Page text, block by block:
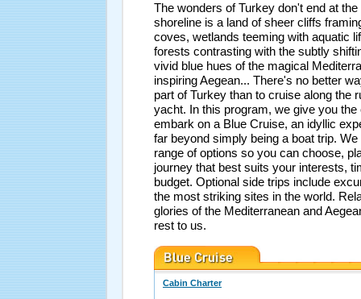
The wonders of Turkey don't end at
shoreline is a land of sheer cliffs
coves, wetlands teeming with aquatic
forests contrasting with the subtly
vivid blue hues of the magical
inspiring Aegean... There's no better
part of Turkey than to cruise along the
yacht. In this program, we give you the
embark on a Blue Cruise, an idyllic
far beyond simply being a boat trip.
range of options so you can choose,
journey that best suits your interests,
budget. Optional side trips include
the most striking sites in the world.
glories of the Mediterranean and
rest to us.
Cabin Charter